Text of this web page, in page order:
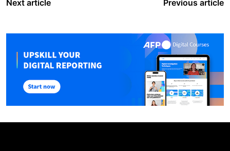
Next article Previous article